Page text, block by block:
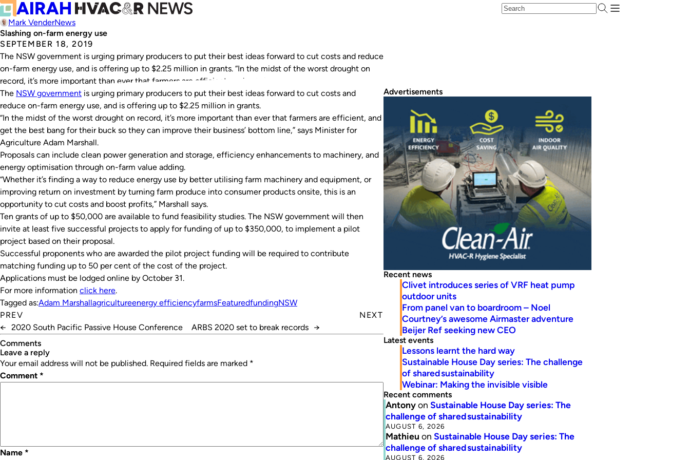
Mark VenderNews
Slashing on-farm energy use
SEPTEMBER 18, 2019
The NSW government is urging primary producers to put their best ideas forward to cut costs and reduce
on-farm energy use, and is offering up to $2.25 million in grants. “In the midst of the worst drought on
record, it’s more important than ever that farmers are efficient, and get the best bang for their…
The NSW government is urging primary producers to put their best ideas forward to cut costs and
reduce on-farm energy use, and is offering up to $2.25 million in grants.
“In the midst of the worst drought on record, it’s more important than ever that farmers are efficient, and
get the best bang for their buck so they can improve their business’ bottom line,” says Minister for
Agriculture Adam Marshall.
Proposals can include clean power generation and storage, efficiency enhancements to machinery, and
energy optimisation through on-farm value adding.
“Whether it’s finding a way to reduce energy use by better utilising farm machinery and equipment, or
improving return on investment by turning farm produce into consumer products onsite, this is an
opportunity to cut costs and boost profits,” Marshall says.
Ten grants of up to $50,000 are available to fund feasibility studies. The NSW government will then
invite at least five successful projects to apply for funding of up to $350,000, to implement a pilot
project based on their proposal.
Successful proponents who are awarded the pilot project funding will be required to contribute
matching funding up to 50 per cent of the cost of the project.
Applications must be lodged online by October 31.
For more information click here.
Tagged as:Adam Marshallagricultureenergy efficiencyfarmsFeaturedfundingNSW
PREV
← 2020 South Pacific Passive House Conference
NEXT
ARBS 2020 set to break records →
Comments
leave a reply
Your email address will not be published. Required fields are marked *
Comment *
Name *
Advertisements
Recent news
Clivet introduces series of VRF heat pump
outdoor units
From panel van to boardroom – Noel
Courtney’s awesome Airmaster adventure
Beijer Ref seeking new CEO
Latest events
Lessons learnt the hard way
Sustainable House Day series: The challenge
of shared sustainability
Webinar: Making the invisible visible
Recent comments
Antonyon Sustainable House Day series: The
challenge of shared sustainability
AUGUST 6, 2026
Mathieu on Sustainable House Day series: The
challenge of shared sustainability
AUGUST 6, 2026